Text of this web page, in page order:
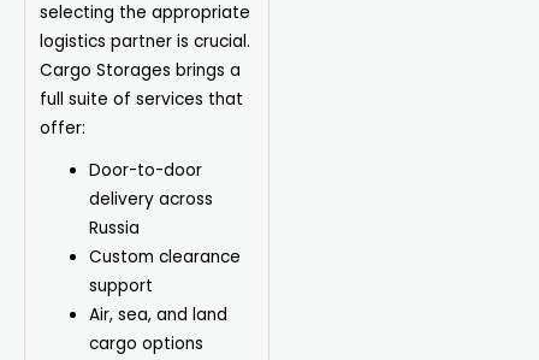
selecting the appropriate
logistics partner is crucial.
Cargo Storages brings a
full suite of services that
offer:
Door-to-door
delivery across
Russia
Custom clearance
support
Air, sea, and land
cargo options